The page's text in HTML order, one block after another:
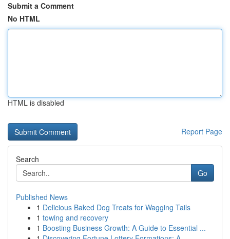
Submit a Comment
No HTML
HTML is disabled
Report Page
Search
Go
Published News
1 Delicious Baked Dog Treats for Wagging Tails
1 towing and recovery
1 Boosting Business Growth: A Guide to Essential ...